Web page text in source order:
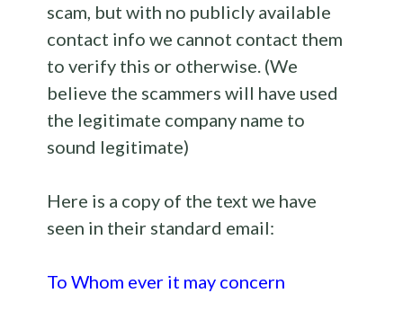
scam, but with no publicly available
contact info we cannot contact them
to verify this or otherwise. (We
believe the scammers will have used
the legitimate company name to
sound legitimate)
Here is a copy of the text we have
seen in their standard email:
To Whom ever it may concern